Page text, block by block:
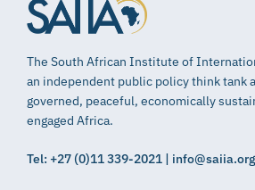
The South African Institute of
an independent public policy think tank
governed, peaceful, economically
engaged Africa.
Tel: +27 (0)11 339-2021 |